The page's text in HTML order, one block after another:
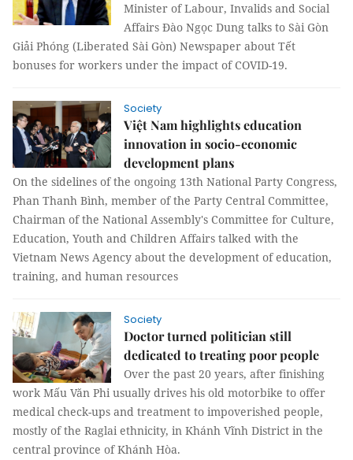
Minister of Labour, Invalids and Social
Affairs Đào Ngọc Dung talks to Sài Gòn
Giải Phóng (Liberated Sài Gòn) Newspaper about Tết
bonuses for workers under the impact of COVID-19.
Society
Việt Nam highlights education
innovation in socio-economic
development plans
On the sidelines of the ongoing 13th National Party Congress,
Phan Thanh Bình, member of the Party Central Committee,
Chairman of the National Assembly's Committee for Culture,
Education, Youth and Children Affairs talked with the
Vietnam News Agency about the development of education,
training, and human resources
Society
Doctor turned politician still
dedicated to treating poor people
Over the past 20 years, after finishing
work Mấu Văn Phi usually drives his old motorbike to offer
medical check-ups and treatment to impoverished people,
mostly of the Raglai ethnicity, in Khánh Vĩnh District in the
central province of Khánh Hòa.